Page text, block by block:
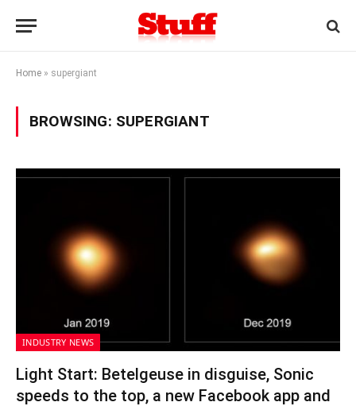
Home » supergiant
BROWSING: SUPERGIANT
INDUSTRY NEWS
Light Start: Betelgeuse in disguise, Sonic
speeds to the top, a new Facebook app and